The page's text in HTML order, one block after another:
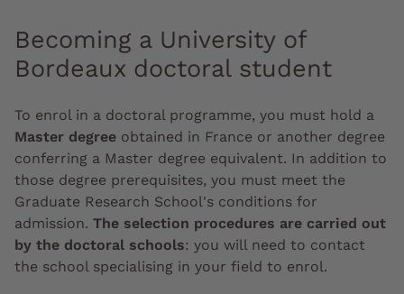
Becoming a University of
Bordeaux doctoral student
To enrol in a doctoral programme, you must hold a
Master degree obtained in France or another degree
conferring a Master degree equivalent. In addition to
those degree prerequisites, you must meet the
Graduate Research School's conditions for
admission. The selection procedures are carried out
by the doctoral schools: you will need to contact
the school specialising in your field to enrol.